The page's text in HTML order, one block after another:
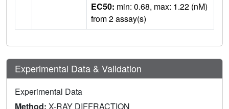
EC50: min: 0.68, max: 1.22 (nM)
from 2 assay(s)
Experimental Data & Validation
Experimental Data
Method: X-RAY DIFFRACTION